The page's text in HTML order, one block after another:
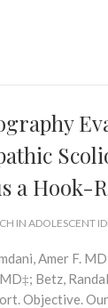
a Hook-
IN ADOLESCENT
Amer F.
Betz,
Objective.